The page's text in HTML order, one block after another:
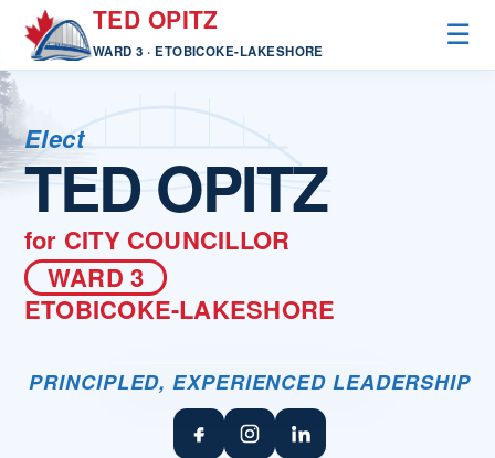
TED OPITZ
WARD 3 · ETOBICOKE-LAKESHORE ☰
Elect
TED OPITZ
for CITY COUNCILLOR
WARD 3
ETOBICOKE-LAKESHORE
PRINCIPLED, EXPERIENCED LEADERSHIP